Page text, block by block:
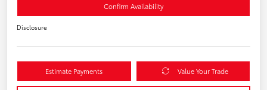
Confirm Availability
Disclosure
Estimate Payments Value Your Trade